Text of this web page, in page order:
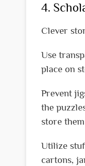
4.
Clever
Use
place on
Prevent
the
store
Utilize
cartons,